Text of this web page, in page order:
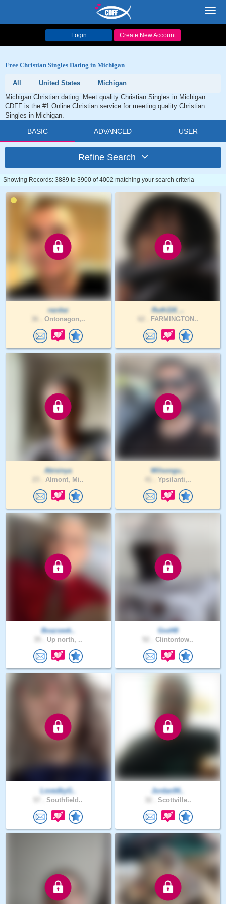
Login Create New Account
Free Christian Singles Dating in Michigan
All United States
Michigan
Michigan Christian dating. Meet quality Christian Singles in Michigan.
CDFF is the #1 Online Christian service for meeting quality Christian
Singles in Michigan.
BASIC ADVANCED USER
Refine Search
Showing Records: 3889 to 3900 of 4002 matching your search criteria
razdaz
Ontonagon,..
Ruth116_..
FARMINGTON..
Abisinya
Almont, Mi..
Wilsongu..
Ypsilanti,..
Boazseek..
Up north, ..
God48
Clintontow..
LovedbyG..
Southfield..
Jordan94..
Scottville..